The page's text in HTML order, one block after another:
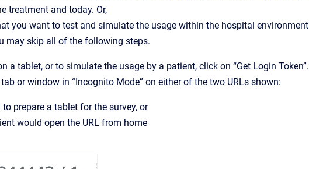
treatment and today. Or,
you want to test and simulate the usage within the hospital environment
may skip all of the following steps.
tablet, or to simulate the usage by a patient, click on “Get Login Token”.
or window in “Incognito Mode” on either of the two URLs shown:
prepare a tablet for the survey, or
would open the URL from home